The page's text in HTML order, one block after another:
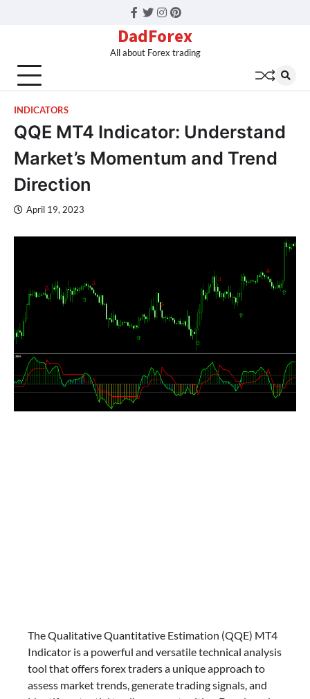
Facebook
Twitter
Instagram
Pinterest
DadForex
All about Forex trading
INDICATORS
QQE MT4 Indicator: Understand
Market’s Momentum and Trend
Direction
April 19, 2023
The Qualitative Quantitative Estimation (QQE) MT4
Indicator is a powerful and versatile technical analysis
tool that offers forex traders a unique approach to
assess market trends, generate trading signals, and